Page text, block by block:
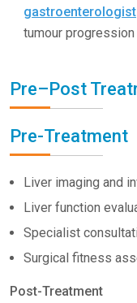
gastroenterologist
tumour
Pre–Post
Pre-Treatment
Liver imaging and
Liver function
Specialist
Surgical fitness
Post-Treatment